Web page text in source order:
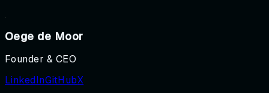
Oege de Moor
Founder & CEO
LinkedInGitHubX